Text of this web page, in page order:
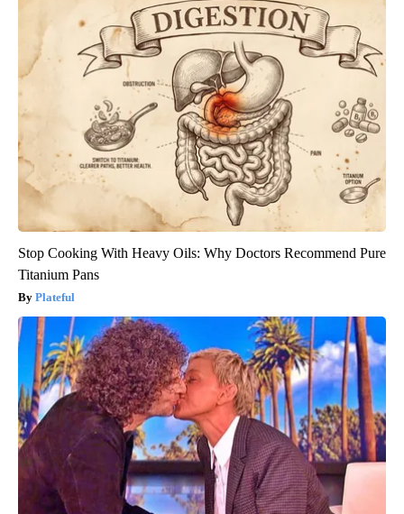
Stop Cooking With Heavy Oils: Why Doctors Recommend Pure
Titanium Pans
Plateful